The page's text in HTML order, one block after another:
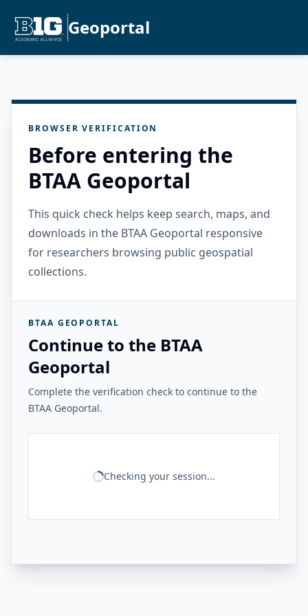
Geoportal
BROWSER VERIFICATION
Before entering the
BTAA Geoportal
This quick check helps keep search, maps, and
downloads in the BTAA Geoportal responsive
for researchers browsing public geospatial
collections.
BTAA GEOPORTAL
Continue to the BTAA
Geoportal
Complete the verification check to continue to the
BTAA Geoportal.
Checking your session...